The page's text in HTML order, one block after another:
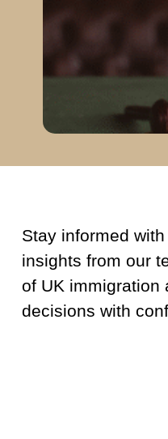
Stay informed
insights from our
of UK immigration
decisions with